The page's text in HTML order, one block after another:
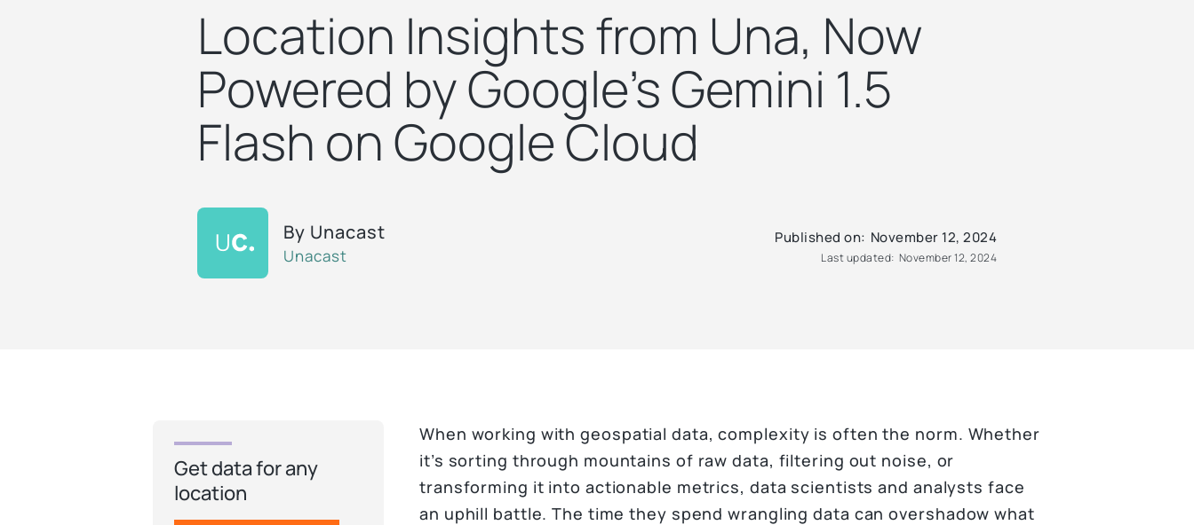
Location Insights from Una, Now
Powered by Google’s Gemini 1.5
Flash on Google Cloud
By Unacast
Unacast
Published on: November 12, 2024
Last updated: November 12, 2024
Get data for any
location
When working with geospatial data, complexity is often the norm. Whether
it’s sorting through mountains of raw data, filtering out noise, or
transforming it into actionable metrics, data scientists and analysts face
an uphill battle. The time they spend wrangling data can overshadow what